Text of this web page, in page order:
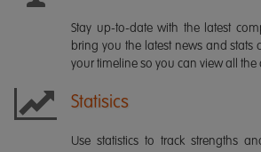
Stay up-to-date with the latest
bring you the latest news and stats
your timeline so you can view all the
Statisics
Use statistics to track strengths